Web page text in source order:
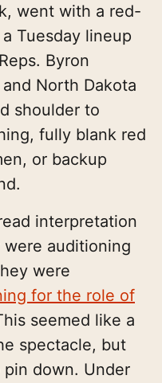
went with a red-
Tuesday lineup
Byron
North Dakota
shoulder to
fully blank red
or backup
interpretation
auditioning
were
for the role of
seemed like a
spectacle, but
down. Under